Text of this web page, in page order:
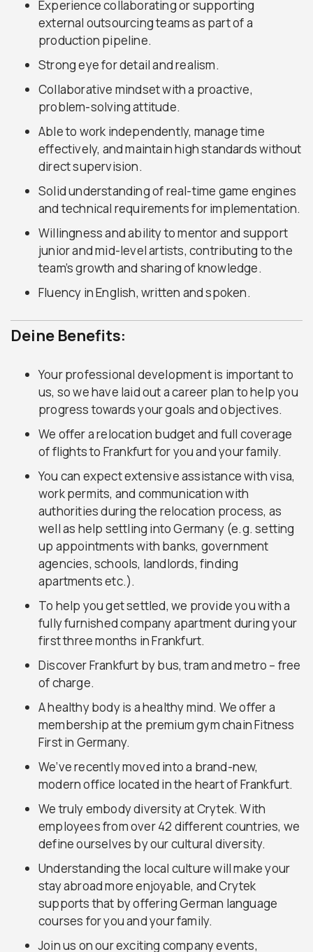
Experience collaborating or supporting
external outsourcing teams as part of a
production pipeline.
Strong eye for detail and realism.
Collaborative mindset with a proactive,
problem-solving attitude.
Able to work independently, manage time
effectively, and maintain high standards without
direct supervision.
Solid understanding of real-time game engines
and technical requirements for implementation.
Willingness and ability to mentor and support
junior and mid-level artists, contributing to the
team’s growth and sharing of knowledge.
Fluency in English, written and spoken.
Deine Benefits:
Your professional development is important to
us, so we have laid out a career plan to help you
progress towards your goals and objectives.
We offer a relocation budget and full coverage
of flights to Frankfurt for you and your family.
You can expect extensive assistance with visa,
work permits, and communication with
authorities during the relocation process, as
well as help settling into Germany (e.g. setting
up appointments with banks, government
agencies, schools, landlords, finding
apartments etc.).
To help you get settled, we provide you with a
fully furnished company apartment during your
first three months in Frankfurt.
Discover Frankfurt by bus, tram and metro – free
of charge.
A healthy body is a healthy mind. We offer a
membership at the premium gym chain Fitness
First in Germany.
We’ve recently moved into a brand-new,
modern office located in the heart of Frankfurt.
We truly embody diversity at Crytek. With
employees from over 42 different countries, we
define ourselves by our cultural diversity.
Understanding the local culture will make your
stay abroad more enjoyable, and Crytek
supports that by offering German language
courses for you and your family.
Join us on our exciting company events,